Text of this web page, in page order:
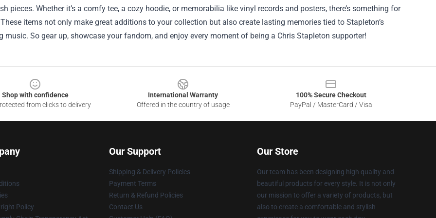
pieces. Whether it’s a comfy tee, a cozy hoodie, or memorabilia like vinyl records and posters, there’s something for
items not only make great additions to your collection but also create lasting memories tied to Stapleton’s
music. So gear up, showcase your fandom, and enjoy every moment of being a Chris Stapleton supporter!
Shop with confidence
from clicks to delivery
International Warranty
Offered in the country of usage
100% Secure Checkout
PayPal / MasterCard / Visa
Policy
Our Support
Shipping & Delivery Policies
Payment Terms
Return & Refund Policies
Contact Us
Our Store
Our team has been designing high quality and
beautiful products for every style. It is not only
our mission to offer a variety of products, but
also to create a comfortable and stylish